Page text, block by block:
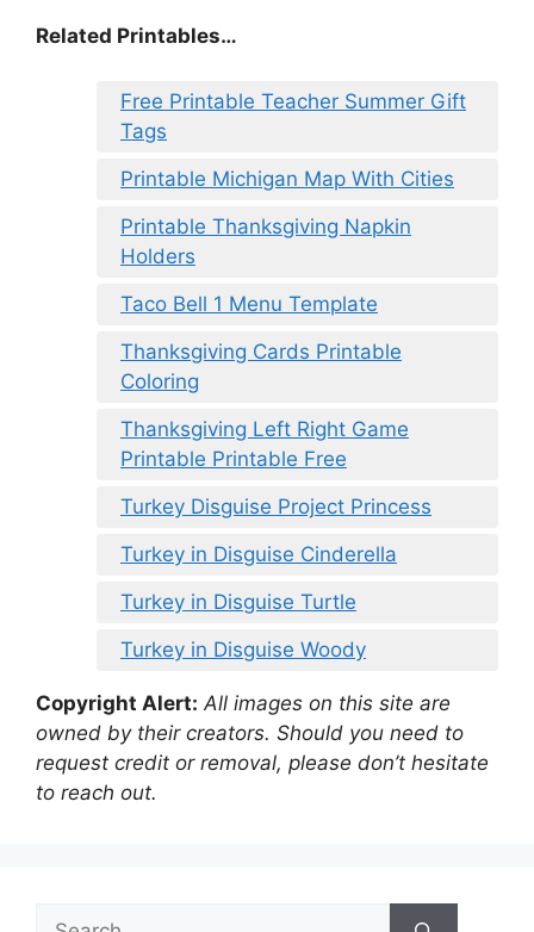
Related Printables…
Free Printable Teacher Summer Gift
Tags
Printable Michigan Map With Cities
Printable Thanksgiving Napkin
Holders
Taco Bell 1 Menu Template
Thanksgiving Cards Printable
Coloring
Thanksgiving Left Right Game
Printable Printable Free
Turkey Disguise Project Princess
Turkey in Disguise Cinderella
Turkey in Disguise Turtle
Turkey in Disguise Woody
Copyright Alert: All images on this site are
owned by their creators. Should you need to
request credit or removal, please don’t hesitate
to reach out.
Search